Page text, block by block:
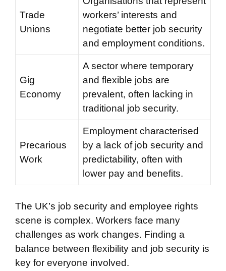
Trade
Unions
workers’ interests and
negotiate better job security
and employment conditions.
Gig
Economy
A sector where temporary
and flexible jobs are
prevalent, often lacking in
traditional job security.
Precarious
Work
Employment characterised
by a lack of job security and
predictability, often with
lower pay and benefits.
The UK’s job security and employee rights
scene is complex. Workers face many
challenges as work changes. Finding a
balance between flexibility and job security is
key for everyone involved.